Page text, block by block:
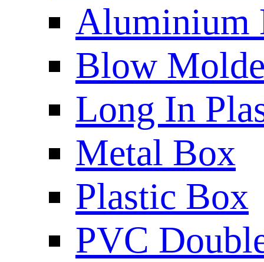
Aluminium
Blow
Long In
Metal Box
Plastic Box
PVC